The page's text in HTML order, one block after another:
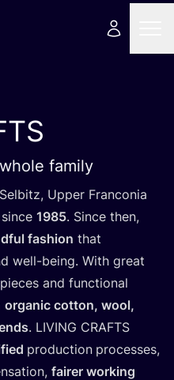
family
Upper Franconia
1985. Since then,
fashion that
well-being. With great
and functional
organic cotton, wool,
. LIVING CRAFTS
production processes,
fairer working